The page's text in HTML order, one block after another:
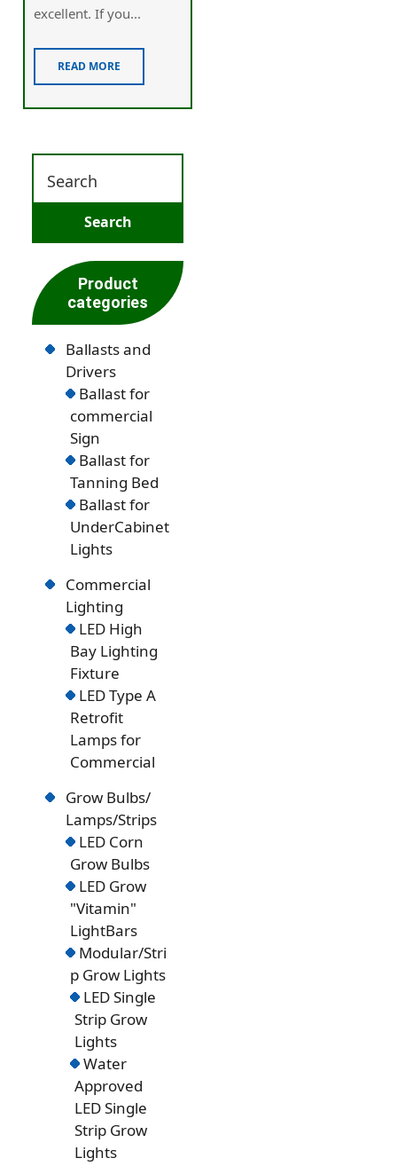
excellent. If you...
READ MORE
Product
categories
Ballasts and
Drivers
Ballast for
commercial
Sign
Ballast for
Tanning Bed
Ballast for
UnderCabinet
Lights
Commercial
Lighting
LED High
Bay Lighting
Fixture
LED Type A
Retrofit
Lamps for
Commercial
Grow Bulbs/
Lamps/Strips
LED Corn
Grow Bulbs
LED Grow
"Vitamin"
LightBars
Modular/Stri
p Grow Lights
LED Single
Strip Grow
Lights
Water
Approved
LED Single
Strip Grow
Lights